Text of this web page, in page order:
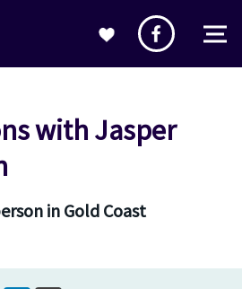
with Jasper
in Gold Coast